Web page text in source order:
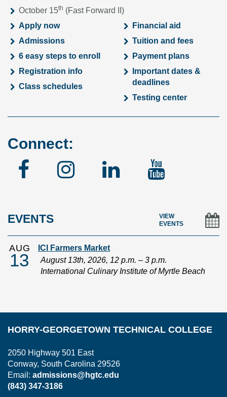
October 15th (Fast Forward II)
Apply now
Admissions
6 easy steps to enroll
Registration info
Class schedules
Financial aid
Tuition and fees
Payment plans
Important dates &
deadlines
Testing center
Connect:
FacebookInstagram
Linked
EVENTS
VIEW
EVENTS
AUG
13
ICI Farmers Market
August 13th, 2026, 12 p.m. – 3 p.m.
International Culinary Institute of Myrtle Beach
HORRY-GEORGETOWN TECHNICAL COLLEGE
2050 Highway 501 East
Conway, South Carolina 29526
Email: admissions@hgtc.edu
(843) 347-3186